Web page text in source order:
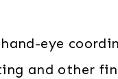
eye
and other